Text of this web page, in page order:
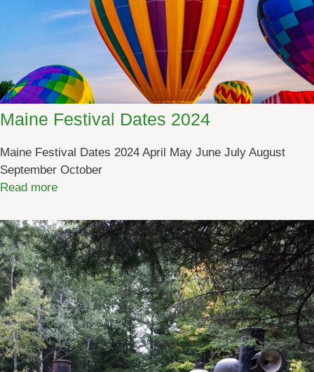
Maine Festival Dates 2024
Maine Festival Dates 2024 April May June July August
September October
Read more:
a
i
n
e
F
e
s
t
i